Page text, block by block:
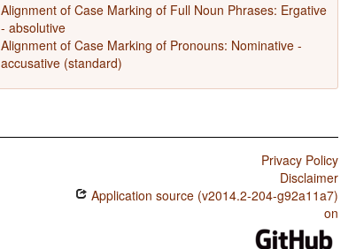
Alignment of Case Marking of Full Noun Phrases: Ergative
- absolutive
Alignment of Case Marking of Pronouns: Nominative -
accusative (standard)
Privacy Policy
Disclaimer
Application source (v2014.2-204-g92a11a7)
on